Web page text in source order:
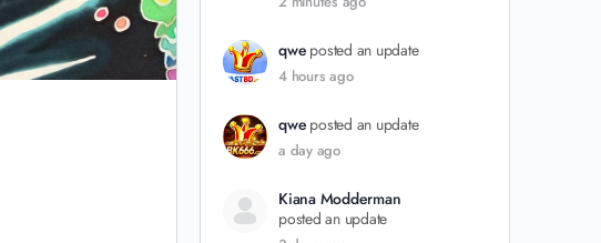
qwe posted an update
4 hours ago
qwe posted an update
a day ago
Kiana Modderman
posted an update